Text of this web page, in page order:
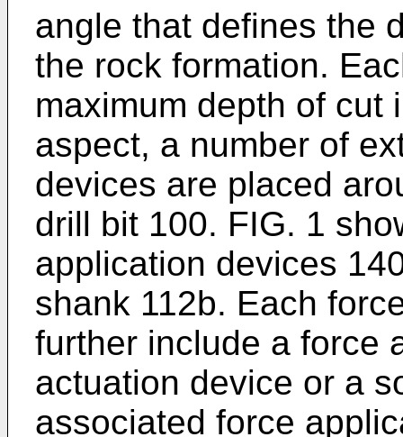
angle that defines the
the rock formation.
maximum depth of cut
aspect, a number of
devices are placed
drill bit 100. FIG. 1
application devices
shank 112b. Each
further include a force
actuation device or a
associated force